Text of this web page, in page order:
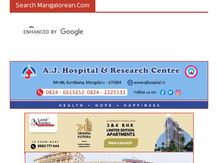
Search Mangalorean.com